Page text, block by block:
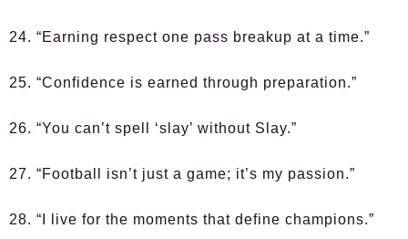
24. “Earning respect one pass breakup at a time.”
25. “Confidence is earned through preparation.”
26. “You can’t spell ‘slay’ without Slay.”
27. “Football isn’t just a game; it’s my passion.”
28. “I live for the moments that define champions.”